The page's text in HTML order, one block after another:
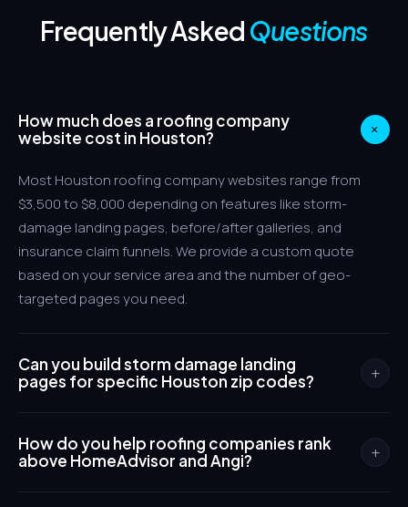
Frequently Asked Questions
How much does a roofing company
website cost in Houston?
+
Most Houston roofing company websites range from
$3,500 to $8,000 depending on features like storm-
damage landing pages, before/after galleries, and
insurance claim funnels. We provide a custom quote
based on your service area and the number of geo-
targeted pages you need.
Can you build storm damage landing
pages for specific Houston zip codes?
+
neighborhoods like Katy, Cypress, Pearland, and The
Woodlands so you rank for hyper-local searches when
severe weather hits those areas. Each page is optimized
How do you help roofing companies rank
above HomeAdvisor and Angi?
+